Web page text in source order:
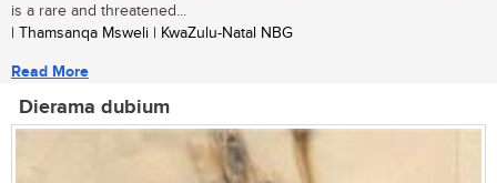
is a rare and threatened...
| Thamsanqa Msweli | KwaZulu-Natal NBG
Read More
Dierama dubium